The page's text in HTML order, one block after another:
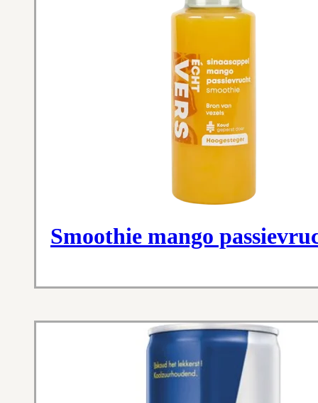
Smoothie mango